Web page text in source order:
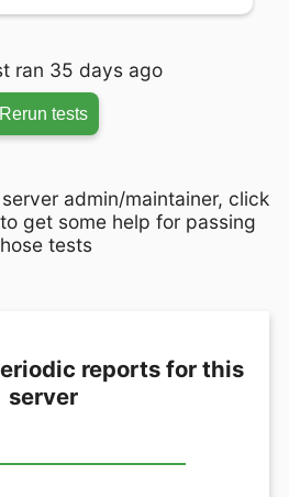
ran 35 days ago
Rerun tests
admin/maintainer, click
get some help for passing
tests
reports for this
server